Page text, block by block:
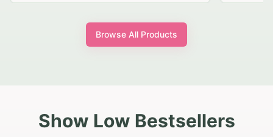
Browse All Products
Show Low Bestsellers